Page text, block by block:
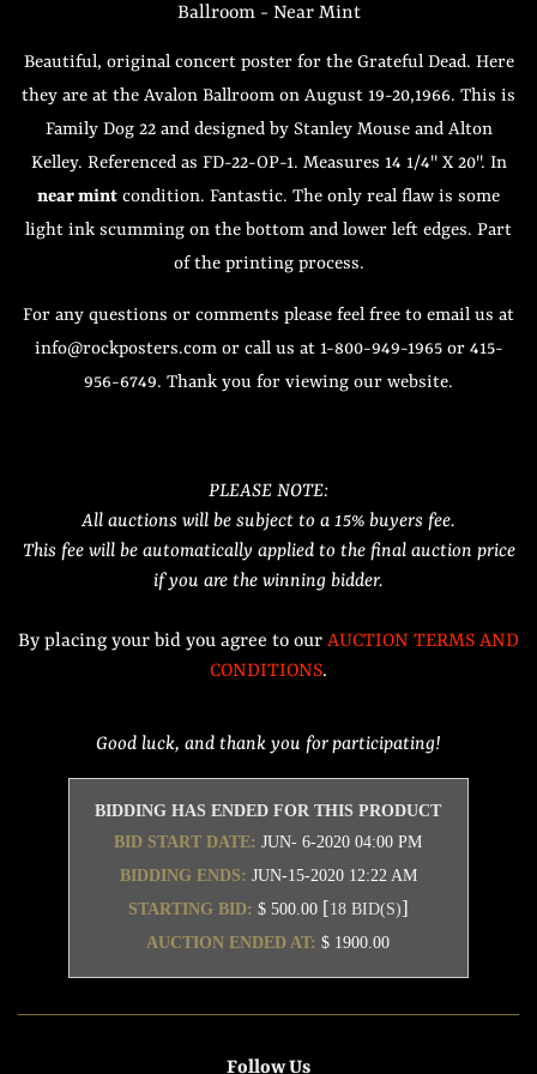
Ballroom - Near Mint
Beautiful, original concert poster for the Grateful Dead. Here
they are at the Avalon Ballroom on August 19-20,1966. This is
Family Dog 22 and designed by Stanley Mouse and Alton
Kelley. Referenced as FD-22-OP-1. Measures 14 1/4" X 20". In
near mint condition. Fantastic. The only real flaw is some
light ink scumming on the bottom and lower left edges. Part
of the printing process.
For any questions or comments please feel free to email us at
info@rockposters.com or call us at 1-800-949-1965 or 415-
956-6749. Thank you for viewing our website.
PLEASE NOTE:
All auctions will be subject to a 15% buyers fee.
This fee will be automatically applied to the final auction price
if you are the winning bidder.
By placing your bid you agree to our AUCTION TERMS AND
CONDITIONS.
Good luck, and thank you for participating!
BIDDING HAS ENDED FOR THIS PRODUCT
BID START DATE:JUN- 6-2020 04:00 PM
BIDDING ENDS: JUN-15-2020 12:22 AM
STARTING BID: $ 500.00 [18 BID(S)]
AUCTION ENDED AT:$ 1900.00
Follow Us